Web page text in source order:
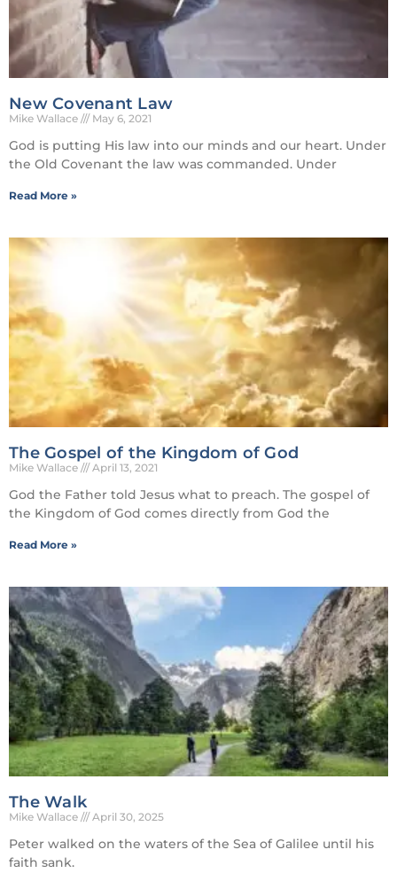
New Covenant Law
Mike Wallace May 6, 2021
God is putting His law into our minds and our heart. Under
the Old Covenant the law was commanded. Under
Read More »
The Gospel of the Kingdom of God
Mike Wallace April 13, 2021
God the Father told Jesus what to preach. The gospel of
the Kingdom of God comes directly from God the
Read More »
The Walk
Mike Wallace April 30, 2025
Peter walked on the waters of the Sea of Galilee until his
faith sank.